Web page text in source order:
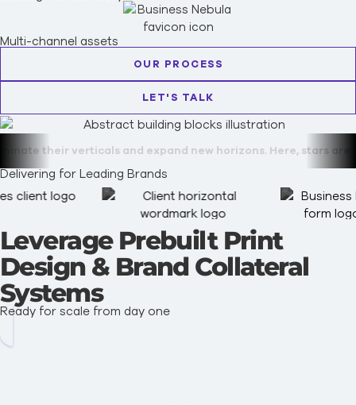
Multi-channel assets
OUR PROCESS
LET'S TALK
and expand new horizons. Here, stars are forged.
Delivering for Leading Brands
Leverage Prebuilt Print
Design & Brand Collateral
Systems
Ready for scale from day one